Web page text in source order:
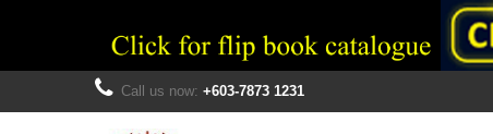
Call us now: +603-7873 1231